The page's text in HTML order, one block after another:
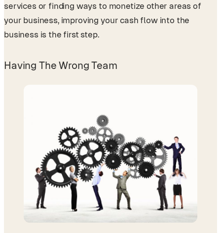
services or finding ways to monetize other areas of
your business, improving your cash flow into the
business is the first step.
Having The Wrong Team